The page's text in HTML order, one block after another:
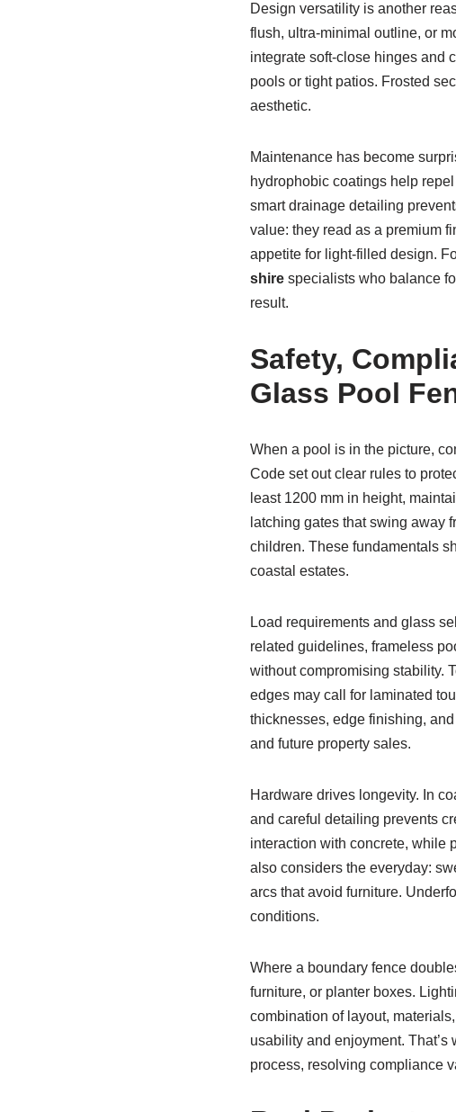
Design versatility is another
flush, ultra-minimal outline, or
integrate soft-close hinges and
pools or tight patios. Frosted
aesthetic.
Maintenance has become
hydrophobic coatings help
smart drainage detailing
value: they read as a premium
appetite for light-filled design.
shirespecialists who balance
result.
Safety,
Glass Pool
When a pool is in the picture,
Code set out clear rules to
least 1200 mm in height,
latching gates that swing away
children. These fundamentals
coastal estates.
Load requirements and glass
related guidelines, frameless
without compromising stability.
edges may call for laminated
thicknesses, edge finishing,
and future property sales.
Hardware drives longevity. In
and careful detailing prevents
interaction with concrete, while
also considers the everyday:
arcs that avoid furniture.
conditions.
Where a boundary fence
furniture, or planter boxes.
combination of layout,
usability and enjoyment.
process, resolving compliance